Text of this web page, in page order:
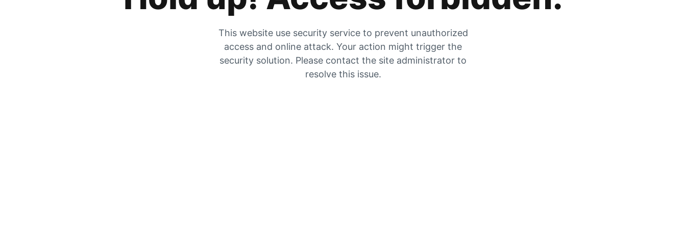
This website use security service to prevent unauthorized
access and online attack. Your action might trigger the
security solution. Please contact the site administrator to
resolve this issue.